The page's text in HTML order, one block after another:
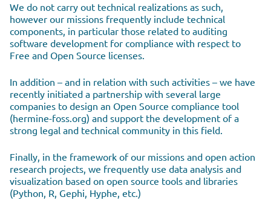
We do not carry out technical realizations as such,
however our missions frequently include technical
components, in particular those related to auditing
software development for compliance with respect to
Free and Open Source licenses.
In addition – and in relation with such activities – we have
recently initiated a partnership with several large
companies to design an Open Source compliance tool
(hermine-foss.org) and support the development of a
strong legal and technical community in this field.
Finally, in the framework of our missions and open action
research projects, we frequently use data analysis and
visualization based on open source tools and libraries
(Python, R, Gephi, Hyphe, etc.)